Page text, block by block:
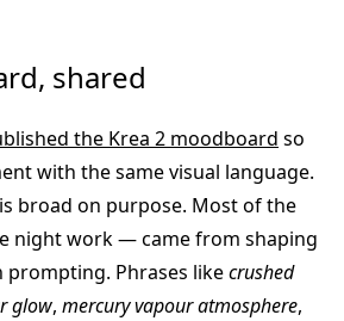
shared
the Krea 2 moodboard so
with the same visual language.
broad on purpose. Most of the
night work — came from shaping
Phrases likecrushed
glow, mercury vapour atmosphere,